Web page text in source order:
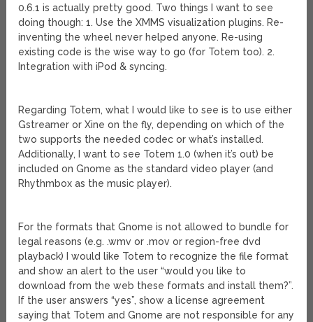
0.6.1 is actually pretty good. Two things I want to see
doing though: 1. Use the XMMS visualization plugins. Re-
inventing the wheel never helped anyone. Re-using
existing code is the wise way to go (for Totem too). 2.
Integration with iPod & syncing.
Regarding Totem, what I would like to see is to use either
Gstreamer or Xine on the fly, depending on which of the
two supports the needed codec or what’s installed.
Additionally, I want to see Totem 1.0 (when it’s out) be
included on Gnome as the standard video player (and
Rhythmbox as the music player).
For the formats that Gnome is not allowed to bundle for
legal reasons (e.g. .wmv or .mov or region-free dvd
playback) I would like Totem to recognize the file format
and show an alert to the user “would you like to
download from the web these formats and install them?”.
If the user answers “yes”, show a license agreement
saying that Totem and Gnome are not responsible for any